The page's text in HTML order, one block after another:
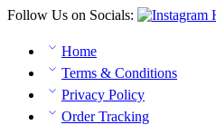
Follow Us on Socials:
Home
Terms & Conditions
Privacy Policy
Order Tracking